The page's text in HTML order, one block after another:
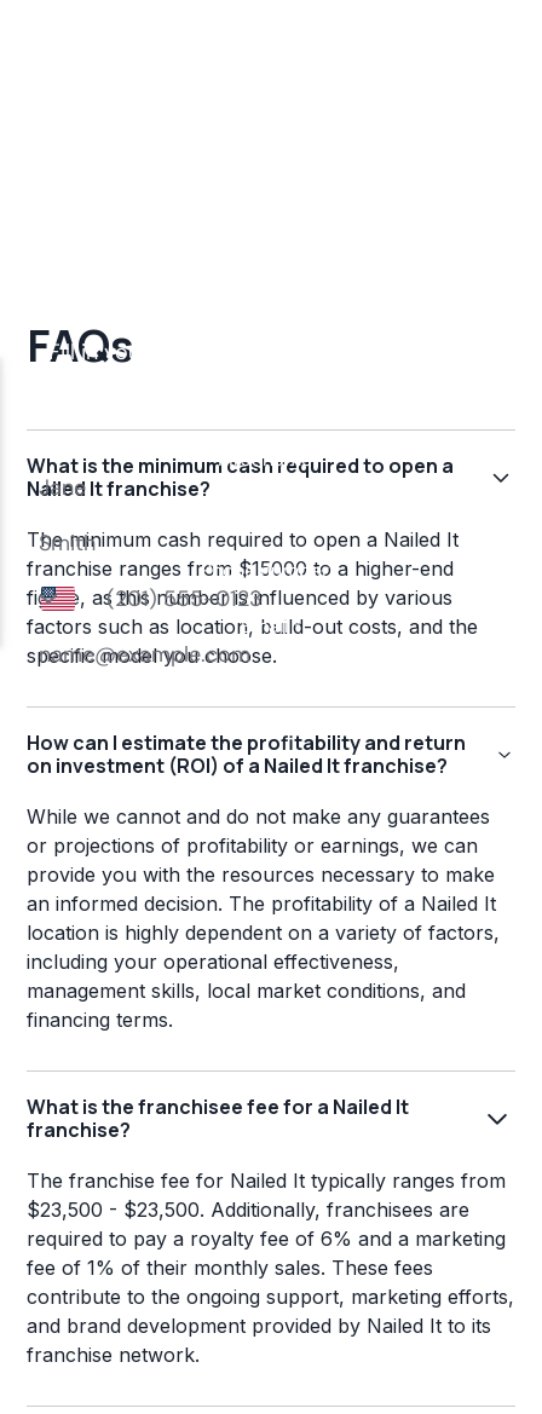
FAQs
What is the minimum cash required to open a
Nailed It franchise?
The minimum cash required to open a Nailed It
franchise ranges from $15000 to a higher-end
figure, as this number is influenced by various
factors such as location, build-out costs, and the
specific model you choose.
How can I estimate the profitability and return
on investment (ROI) of a Nailed It franchise?
While we cannot and do not make any guarantees
or projections of profitability or earnings, we can
provide you with the resources necessary to make
an informed decision. The profitability of a Nailed It
location is highly dependent on a variety of factors,
including your operational effectiveness,
management skills, local market conditions, and
financing terms.
What is the franchisee fee for a Nailed It
franchise?
The franchise fee for Nailed It typically ranges from
$23,500 - $23,500. Additionally, franchisees are
required to pay a royalty fee of 6% and a marketing
fee of 1% of their monthly sales. These fees
contribute to the ongoing support, marketing efforts,
and brand development provided by Nailed It to its
franchise network.